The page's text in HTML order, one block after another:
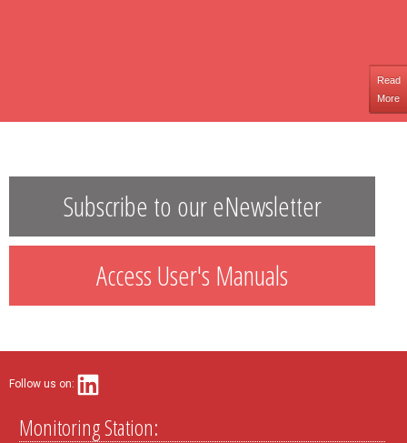
Read
More
Subscribe to our eNewsletter
Access User's Manuals
Follow us on:
Monitoring Station: